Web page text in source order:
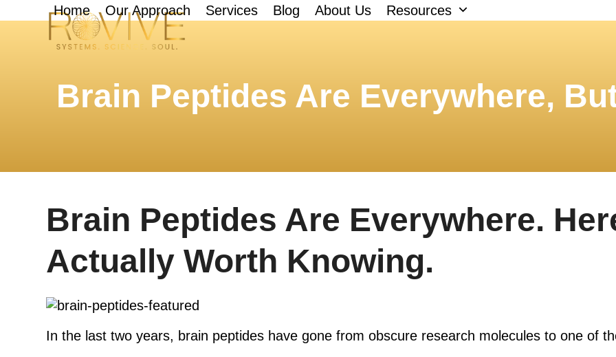
to
Home Our Approach Services Blog About Us Resources
Brain Peptides Are Everywhere,
Brain Peptides Are Everywhere.
Actually Worth Knowing.
In the last two years, brain peptides have gone from obscure research molecules to one of